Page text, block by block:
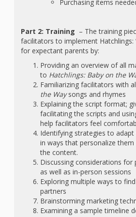
Purchasing items
Part 2: Training – The training
facilitators to implement Hatchlings:
for expectant parents by:
Providing an overview of all
to Hatchlings: Baby on the
Familiarizing facilitators with
the Waysongs and rhymes
Explaining the script format;
facilitating the scripts and
help facilitators feel
Identifying strategies to adapt
in ways that personalize
the content.
Discussing considerations for
as well as in-person sessions
Exploring multiple ways to
partners
Brainstorming marketing
Examining a sample timeline